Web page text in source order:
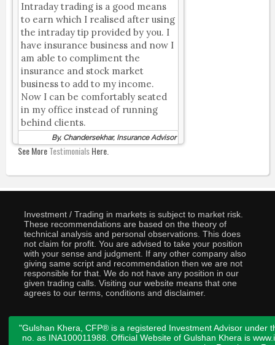
Intraday trading is a good means
to earn which I realised after using
the intraday tip provided by you. I
have insurance business and now I
am able to compliment the
insurance and stock market
business to add to my income.
Now I can be comfortably seated
in my office instead of running
behind clients.
By, Chandersekhar, Insurance Advisor
See MoreTestimonialsHere.
Investment / Trading in markets is subject to market risk.
These recommendations are based on the theory of
technical analysis and personal observations. This does
not claim for profit. You are advised to take your position
with your sense and judgment. If any other company also
giving same script and recommendation then we are not
responsible for that. We do not have any position in our
given trading calls. Visiting our website means that one
agrees to our terms, conditions and disclaimer.
"Gulshan Khera, CFP® is a registered Investment Advisor under
no. as INA100011988. Official Website of Gulshan Khera is